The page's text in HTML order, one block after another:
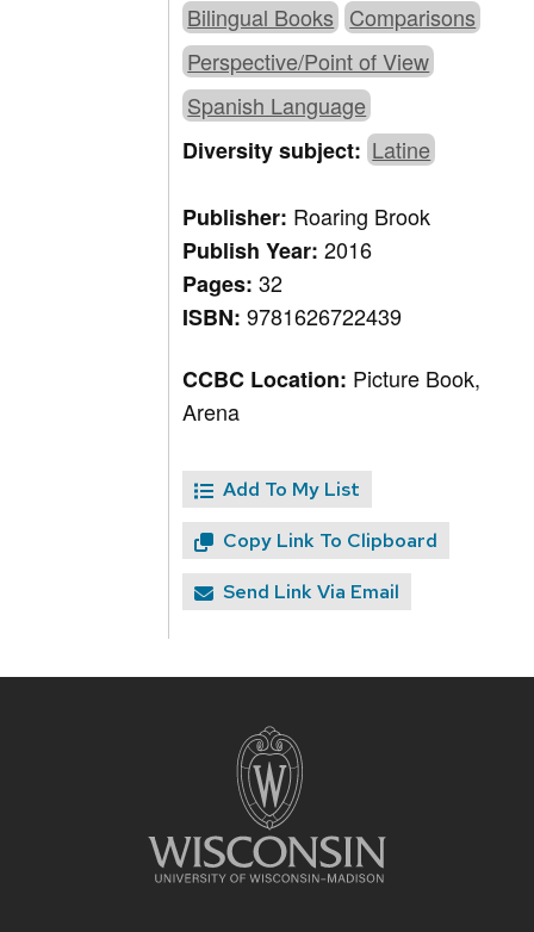
Bilingual Books Comparisons
Perspective/Point of View
Spanish Language
Diversity subject: Latine
Publisher: Roaring Brook
Publish Year:2016
Pages:32
ISBN:9781626722439
CCBC Location: Picture Book,
Arena
Add To My List
Copy Link To Clipboard
Send Link Via Email